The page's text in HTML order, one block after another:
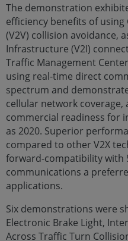
The demonstration
efficiency benefits of using
(V2V) collision avoidance,
Infrastructure (V2I)
Traffic Management
using real-time direct
spectrum and
cellular network coverage,
commercial readiness for
as 2020. Superior
compared to other V2X
forward-compatibility with
communications a
applications.
Six demonstrations were
Electronic Brake Light,
Across Traffic Turn